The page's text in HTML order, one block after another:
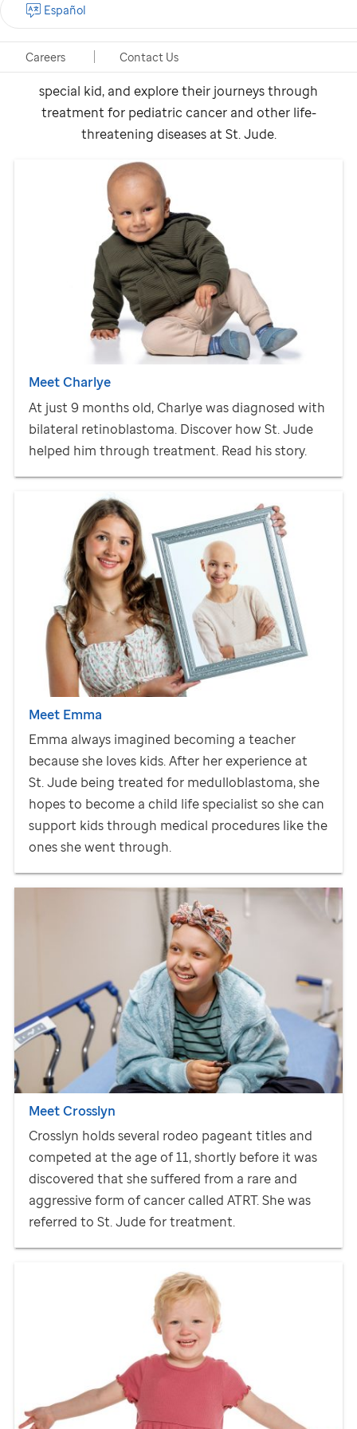
Careers Contact Us
Español
Our patients are kids who dance, participate in sports,
travel and everything in between. They come from all
50 states and around the world. Learn how each is a
special kid, and explore their journeys through
treatment for pediatric cancer and other life-
threatening diseases at St. Jude.
Meet Charlye
At just 9 months old, Charlye was diagnosed with
bilateral retinoblastoma. Discover how St. Jude
helped him through treatment. Read his story.
Meet Emma
Emma always imagined becoming a teacher
because she loves kids. After her experience at
St. Jude being treated for medulloblastoma, she
hopes to become a child life specialist so she can
support kids through medical procedures like the
ones she went through.
Meet Crosslyn
Crosslyn holds several rodeo pageant titles and
competed at the age of 11, shortly before it was
discovered that she suffered from a rare and
aggressive form of cancer called ATRT. She was
referred to St. Judefor treatment.